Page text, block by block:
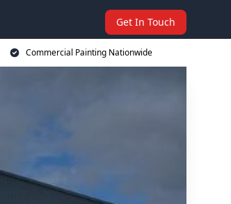
Get In Touch
Commercial Painting Nationwide